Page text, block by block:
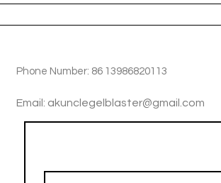
Phone Number: 86 13986820113
Email: akunclegelblaster@gmail.com